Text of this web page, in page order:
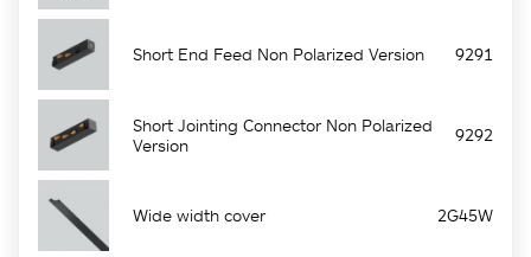
Short End Feed Non Polarized Version 9291
Short Jointing Connector Non Polarized
Version
9292
Wide width cover 2G45W